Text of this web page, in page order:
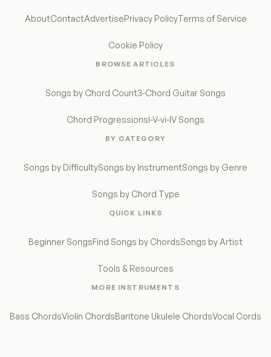
AboutContactAdvertisePrivacy PolicyTerms of Service
Cookie Policy
BROWSE ARTICLES
Songs by Chord Count3-Chord Guitar Songs
Chord ProgressionsI-V-vi-IV Songs
BY CATEGORY
Songs by DifficultySongs by InstrumentSongs by Genre
Songs by Chord Type
QUICK LINKS
Beginner SongsFind Songs by ChordsSongs by Artist
Tools & Resources
MORE INSTRUMENTS
Bass ChordsViolin ChordsBaritone Ukulele ChordsVocal Cords